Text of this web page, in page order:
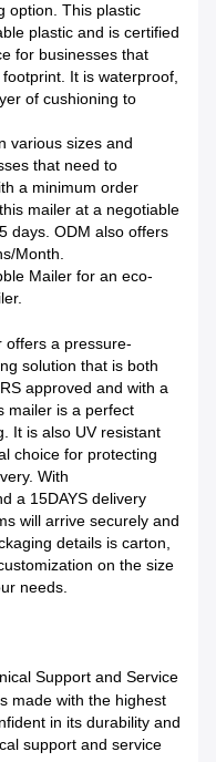
option. This plastic
plastic and is certified
for businesses that
It is waterproof,
of cushioning to
various sizes and
that need to
a minimum order
mailer at a negotiable
days. ODM also offers
Month.
Mailer for an eco-
offers a pressure-
solution that is both
approved and with a
mailer is a perfect
It is also UV resistant
choice for protecting
With
a 15DAYS delivery
will arrive securely and
details is carton,
on the size
needs.
Support and Service
made with the highest
in its durability and
support and service